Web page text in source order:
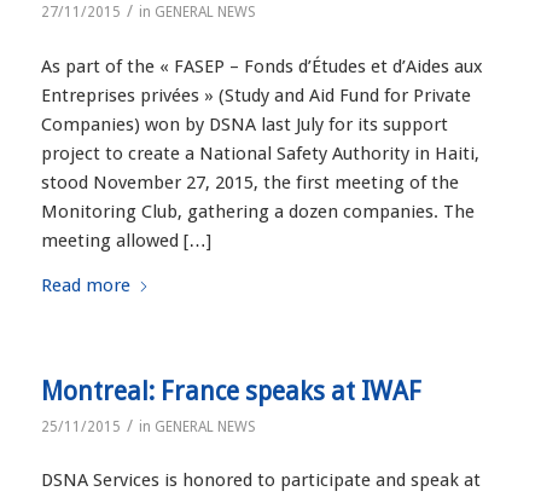
27/11/2015 / in GENERAL NEWS
As part of the « FASEP – Fonds d’Études et d’Aides aux
Entreprises privées » (Study and Aid Fund for Private
Companies) won by DSNA last July for its support
project to create a National Safety Authority in Haiti,
stood November 27, 2015, the first meeting of the
Monitoring Club, gathering a dozen companies. The
meeting allowed […]
Read more
Montreal: France speaks at IWAF
25/11/2015 / in GENERAL NEWS
DSNA Services is honored to participate and speak at